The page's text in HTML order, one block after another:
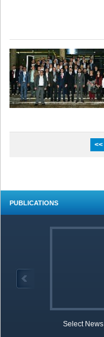
<<
PUBLICATIONS
Select News